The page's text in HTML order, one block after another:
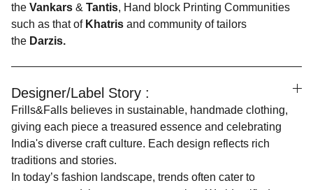
the Vankars & Tantis, Hand block Printing Communities
such as that ofKhatris and community of tailors
the Darzis.
Designer/Label Story :
Frills&Falls believes in sustainable, handmade clothing,
giving each piece a treasured essence and celebrating
India's diverse craft culture. Each design reflects rich
traditions and stories.
In today’s fashion landscape, trends often cater to